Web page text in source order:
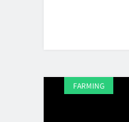
FARMING